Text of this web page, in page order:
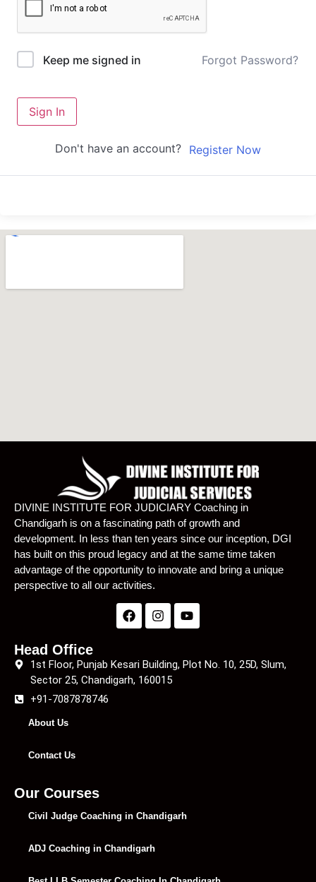
Keep me signed in Forgot Password?
Sign In
Don't have an account? Register Now
DIVINE INSTITUTE FOR JUDICIARY Coaching in
Chandigarh is on a fascinating path of growth and
development. In less than ten years since our inception, DGI
has built on this proud legacy and at the same time taken
advantage of the opportunity to innovate and bring a unique
perspective to all our activities.
Head Office
1st Floor, Punjab Kesari Building, Plot No. 10, 25D, Slum,
Sector 25, Chandigarh, 160015
+91-7087878746
About Us
Contact Us
Our Courses
Civil Judge Coaching in Chandigarh
ADJ Coaching in Chandigarh